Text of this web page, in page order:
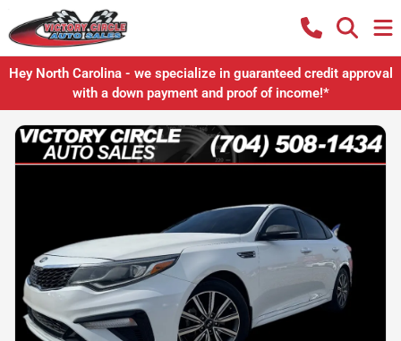
Hey North Carolina - we specialize in guaranteed credit approval
with a down payment and proof of income!*